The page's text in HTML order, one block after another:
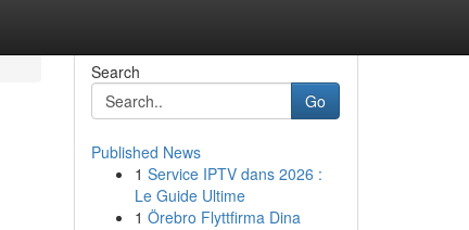
Search
Go
Published News
1 Service IPTV dans 2026 :
Le Guide Ultime
1 Örebro Flyttfirma Dina